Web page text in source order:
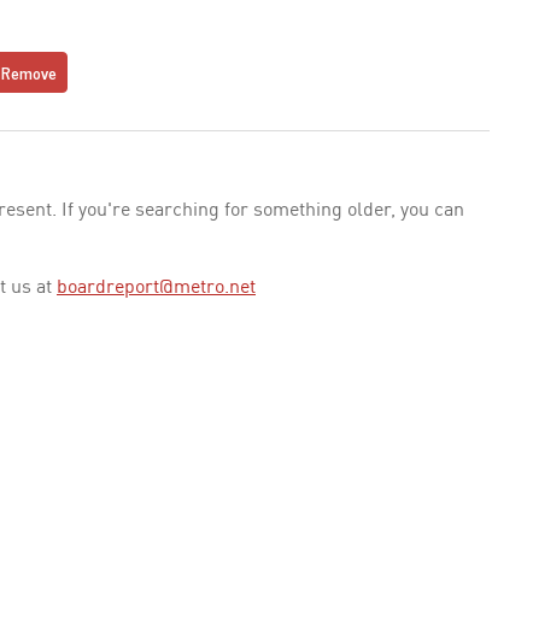
Remove
If you're searching for something older, you can
us at boardreport@metro.net